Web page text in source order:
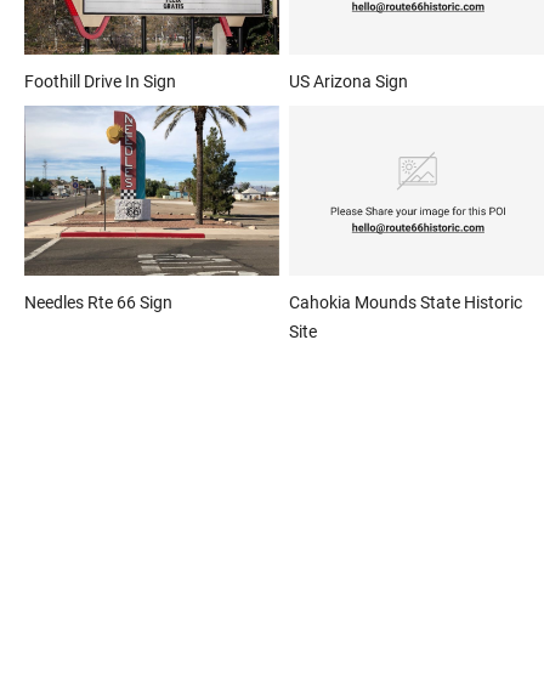
Foothill Drive In Sign US Arizona Sign
Needles Rte 66 Sign
Cahokia Mounds State Historic
Site